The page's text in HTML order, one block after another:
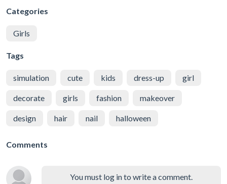
Categories
Girls
Tags
simulation cute kids dress-up girl
decorate girls fashion makeover
design hair nail halloween
Comments
You must log in to write a comment.